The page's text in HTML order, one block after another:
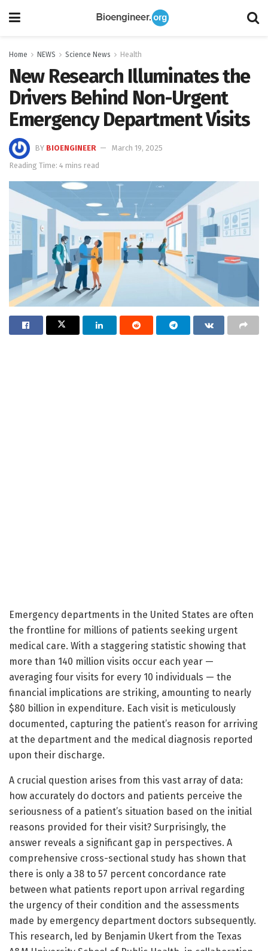
Home NEWS Science News Health
New Research Illuminates the
Drivers Behind Non-Urgent
Emergency Department Visits
BY BIOENGINEER
March 19, 2025
Reading Time: 4 mins read
Emergency departments in the United States are often
the frontline for millions of patients seeking urgent
medical care. With a staggering statistic showing that
more than 140 million visits occur each year —
averaging four visits for every 10 individuals — the
financial implications are striking, amounting to nearly
$80 billion in expenditure. Each visit is meticulously
documented, capturing the patient’s reason for arriving
at the department and the medical diagnosis reported
upon their discharge.
A crucial question arises from this vast array of data:
how accurately do doctors and patients perceive the
seriousness of a patient’s situation based on the initial
reasons provided for their visit? Surprisingly, the
answer reveals a significant gap in perspectives. A
comprehensive cross-sectional study has shown that
there is only a 38 to 57 percent concordance rate
between what patients report upon arrival regarding
the urgency of their condition and the assessments
made by emergency department doctors subsequently.
This research, led by Benjamin Ukert from the Texas